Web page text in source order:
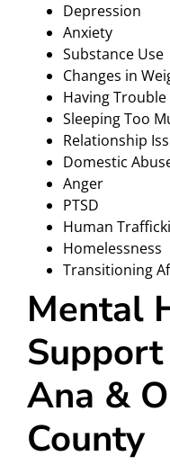
Depression
Anxiety
Substance Use
Changes in
Having Trouble
Sleeping Too
Relationship
Domestic
Anger
PTSD
Human
Homelessness
Transitioning
Mental
Ana &
County